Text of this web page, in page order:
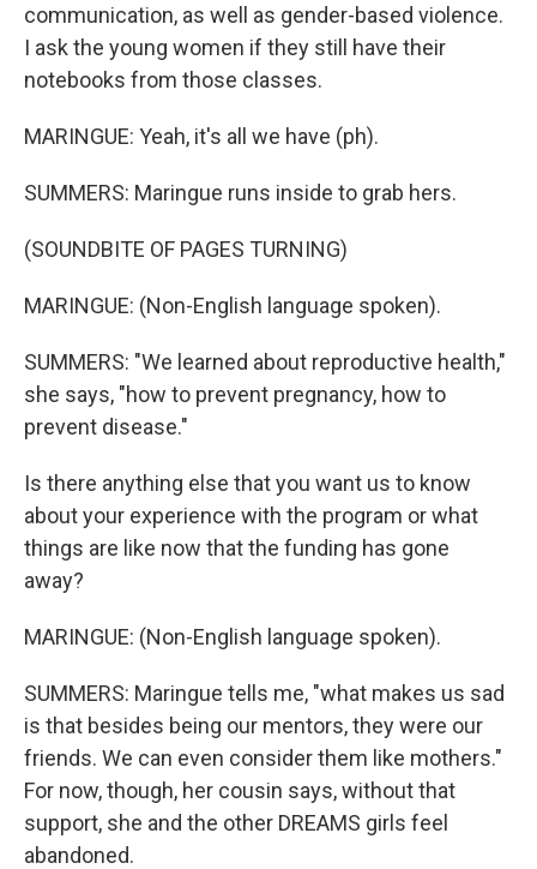
communication, as well as gender-based violence.
I ask the young women if they still have their
notebooks from those classes.
MARINGUE: Yeah, it's all we have (ph).
SUMMERS: Maringue runs inside to grab hers.
(SOUNDBITE OF PAGES TURNING)
MARINGUE: (Non-English language spoken).
SUMMERS: "We learned about reproductive health,"
she says, "how to prevent pregnancy, how to
prevent disease."
Is there anything else that you want us to know
about your experience with the program or what
things are like now that the funding has gone
away?
MARINGUE: (Non-English language spoken).
SUMMERS: Maringue tells me, "what makes us sad
is that besides being our mentors, they were our
friends. We can even consider them like mothers."
For now, though, her cousin says, without that
support, she and the other DREAMS girls feel
abandoned.